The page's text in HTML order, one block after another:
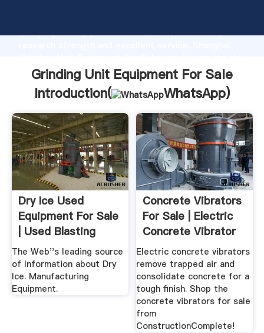
Grasping strong production capability, advanced
value and bring values to all of customers.
Grinding Unit Equipment For Sale
Introduction(
WhatsApp)
Dry Ice Used
Equipment For Sale
| Used Blasting
Machines
The Web''s leading source
of Information about Dry
Ice. Manufacturing
Equipment.
Concrete Vibrators
For Sale | Electric
Concrete Vibrator
Electric concrete vibrators
remove trapped air and
consolidate concrete for a
tough finish. Shop the
concrete vibrators for sale
from
ConstructionComplete!